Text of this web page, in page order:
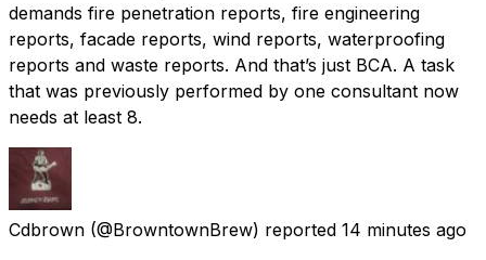
demands fire penetration reports, fire engineering
reports, facade reports, wind reports, waterproofing
reports and waste reports. And that’s just BCA. A task
that was previously performed by one consultant now
needs at least 8.
Cdbrown (@BrowntownBrew) reported 14 minutes ago